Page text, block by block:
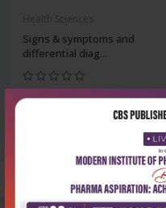
Signs & symptoms and
differential diag...
₹295 ₹212
-28%